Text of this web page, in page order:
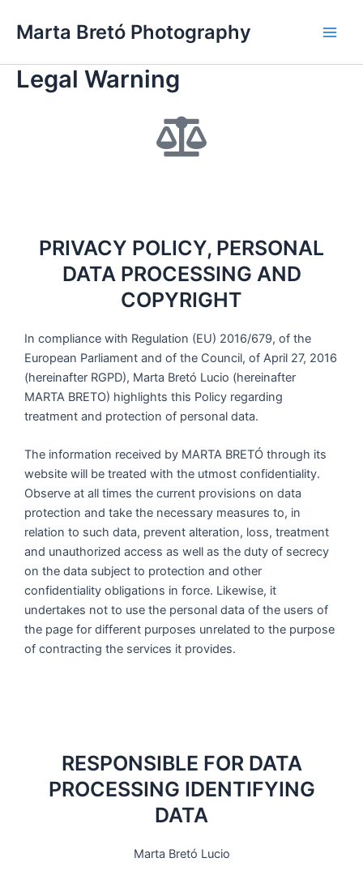
Marta Bretó Photography
Legal Warning
PRIVACY POLICY, PERSONAL
DATA PROCESSING AND
COPYRIGHT
In compliance with Regulation (EU) 2016/679, of the
European Parliament and of the Council, of April 27, 2016
(hereinafter RGPD), Marta Bretó Lucio (hereinafter
MARTA BRETO) highlights this Policy regarding
treatment and protection of personal data.
The information received by MARTA BRETÓ through its
website will be treated with the utmost confidentiality.
Observe at all times the current provisions on data
protection and take the necessary measures to, in
relation to such data, prevent alteration, loss, treatment
and unauthorized access as well as the duty of secrecy
on the data subject to protection and other
confidentiality obligations in force. Likewise, it
undertakes not to use the personal data of the users of
the page for different purposes unrelated to the purpose
of contracting the services it provides.
RESPONSIBLE FOR DATA
PROCESSING IDENTIFYING
DATA
Marta Bretó Lucio